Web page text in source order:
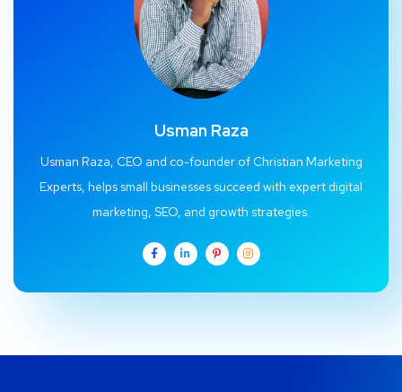
Usman Raza
Usman Raza, CEO and co-founder of Christian Marketing
Experts, helps small businesses succeed with expert digital
marketing, SEO, and growth strategies.